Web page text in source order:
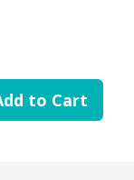
to Cart